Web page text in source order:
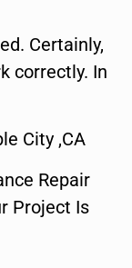
Certainly,
correctly. In
City ,CA
Repair
Project Is